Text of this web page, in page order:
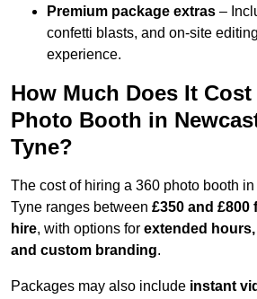
Premium package extras –
confetti blasts, and on-site
experience.
How Much Does It Cost
Photo Booth in
Tyne?
The cost of hiring a 360 photo booth
Tyne ranges between £350 and £800
hire, with options for extended
and custom branding.
Packages may also include instant